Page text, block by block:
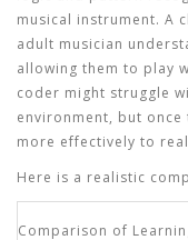
musical instrument. A
adult musician
allowing them to play
coder might struggle
environment, but
more effectively to
Here is a realistic
Comparison of